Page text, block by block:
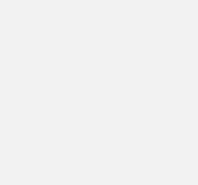
the standard
week that I